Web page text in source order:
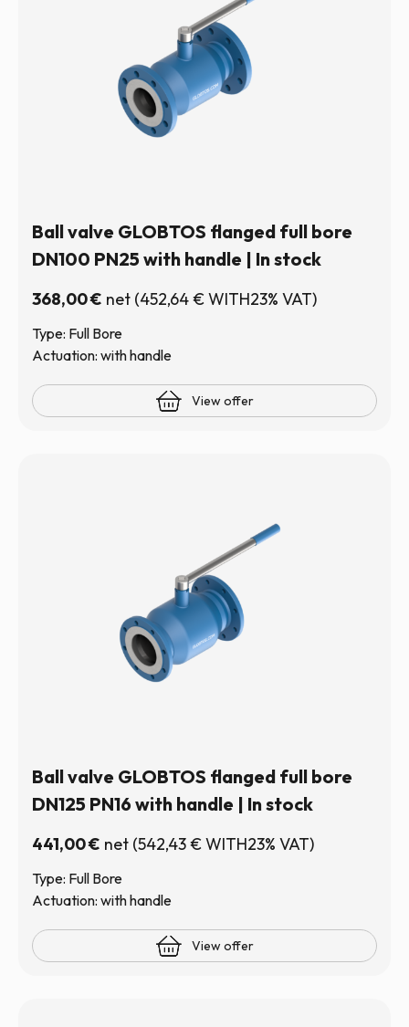
Ball valve GLOBTOS flanged full bore
DN100 PN25 with handle | In stock
368,00€ net (452,64€WITH23% VAT)
Type: Full Bore
Actuation: with handle
View offer
Ball valve GLOBTOS flanged full bore
DN125 PN16 with handle | In stock
441,00€ net (542,43€WITH23% VAT)
Type: Full Bore
Actuation: with handle
View offer